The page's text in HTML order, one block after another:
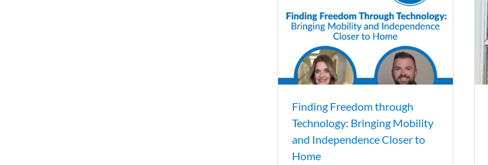
Finding Freedom through
Technology: Bringing Mobility
and Independence Closer to
Home